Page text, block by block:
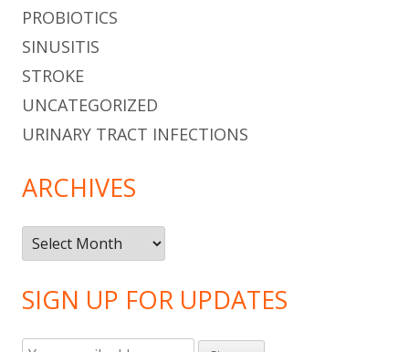
PROBIOTICS
SINUSITIS
STROKE
UNCATEGORIZED
URINARY TRACT INFECTIONS
ARCHIVES
Archives
SIGN UP FOR UPDATES